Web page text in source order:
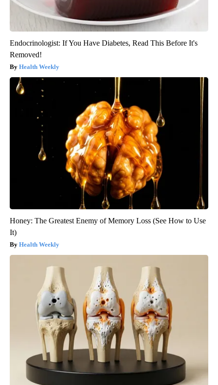
Endocrinologist: If You Have Diabetes, Read This Before It's
Removed!
Health Weekly
Honey: The Greatest Enemy of Memory Loss (See How to Use
It)
Health Weekly